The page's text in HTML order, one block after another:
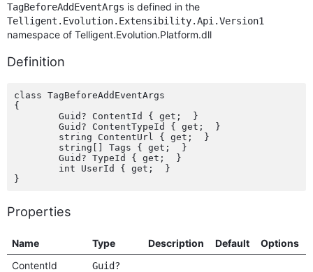
TagBeforeAddEventArgs is defined in the
Telligent.Evolution.Extensibility.Api.Version1
namespace of Telligent.Evolution.Platform.dll
Definition
class TagBeforeAddEventArgs
{
Properties
Name Type Description Default
Options
ContentId
Guid?